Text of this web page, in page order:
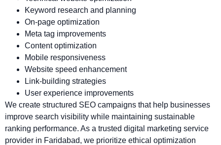
Keyword research and planning
On-page optimization
Meta tag improvements
Content optimization
Mobile responsiveness
Website speed enhancement
Link-building strategies
User experience improvements
We create structured SEO campaigns that help businesses
improve search visibility while maintaining sustainable
ranking performance. As a trusted digital marketing service
provider in Faridabad, we prioritize ethical optimization